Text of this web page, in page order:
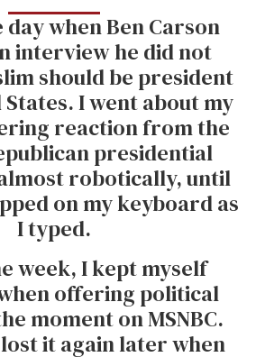
when Ben Carson
interview he did not
should be president
I went about my
reaction from the
presidential
robotically, until
on my keyboard as
I typed.
week, I kept myself
offering political
moment on MSNBC.
it again later when